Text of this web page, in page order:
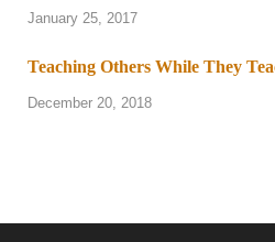
January 25, 2017
Teaching Others While They
December 20, 2018